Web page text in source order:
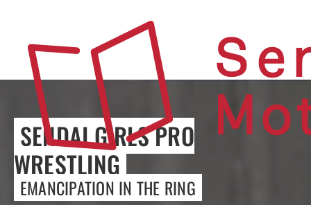
SENDAI GIRLS PRO
WRESTLING
EMANCIPATION IN THE RING